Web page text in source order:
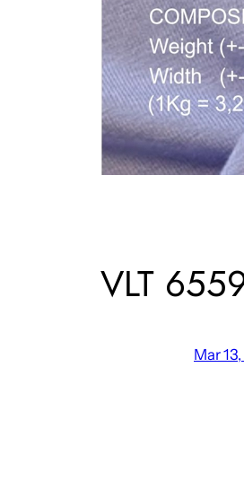
VLT
Mar